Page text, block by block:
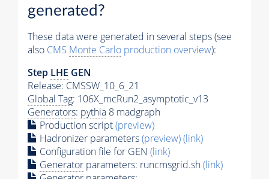
generated?
These data were generated in several steps (see
also CMS Monte Carlo production overview):
Step LHE GEN
Release: CMSSW_10_6_21
Global Tag: 106X_mcRun2_asymptotic_v13
Generators: pythia 8 madgraph
Production script(preview)
Hadronizer parameters(preview)(link)
Configuration file for GEN (link)
Generator parameters: runcmsgrid.sh(link)